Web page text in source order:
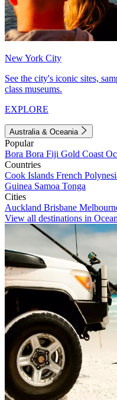
New York City
See the city's iconic sites,
class museums.
EXPLORE
Australia & Oceania
Popular
Bora Bora Fiji Gold Coast
Countries
Cook Islands French
Guinea Samoa Tonga
Cities
Auckland Brisbane
View all destinations in